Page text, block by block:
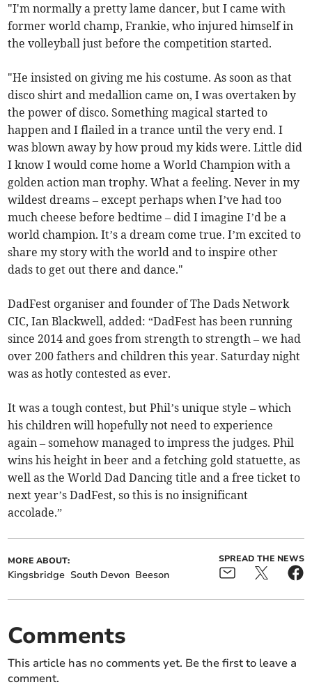
"I'm normally a pretty lame dancer, but I came with
former world champ, Frankie, who injured himself in
the volleyball just before the competition started.
"He insisted on giving me his costume. As soon as that
disco shirt and medallion came on, I was overtaken by
the power of disco. Something magical started to
happen and I flailed in a trance until the very end. I
was blown away by how proud my kids were. Little did
I know I would come home a World Champion with a
golden action man trophy. What a feeling. Never in my
wildest dreams – except perhaps when I’ve had too
much cheese before bedtime – did I imagine I’d be a
world champion. It’s a dream come true. I’m excited to
share my story with the world and to inspire other
dads to get out there and dance."
DadFest organiser and founder of The Dads Network
CIC, Ian Blackwell, added: “DadFest has been running
since 2014 and goes from strength to strength – we had
over 200 fathers and children this year. Saturday night
was as hotly contested as ever.
It was a tough contest, but Phil’s unique style – which
his children will hopefully not need to experience
again – somehow managed to impress the judges. Phil
wins his height in beer and a fetching gold statuette, as
well as the World Dad Dancing title and a free ticket to
next year’s DadFest, so this is no insignificant
accolade.”
MORE ABOUT:
Kingsbridge South Devon Beeson
SPREAD THE NEWS
Comments
This article has no comments yet. Be the first to leave a
comment.